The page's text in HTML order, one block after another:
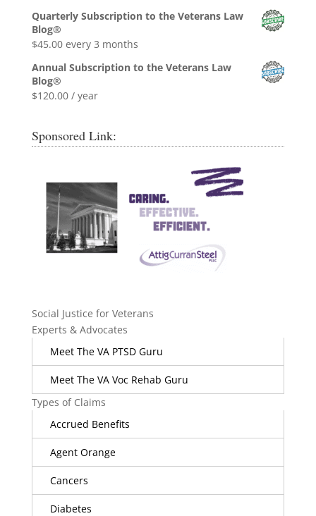
Quarterly Subscription to the Veterans Law
Blog®
$45.00 every 3 months
Annual Subscription to the Veterans Law
Blog®
$120.00 / year
Sponsored Link:
Social Justice for Veterans
Experts & Advocates
Meet The VA PTSD Guru
Meet The VA Voc Rehab Guru
Types of Claims
Accrued Benefits
Agent Orange
Cancers
Diabetes